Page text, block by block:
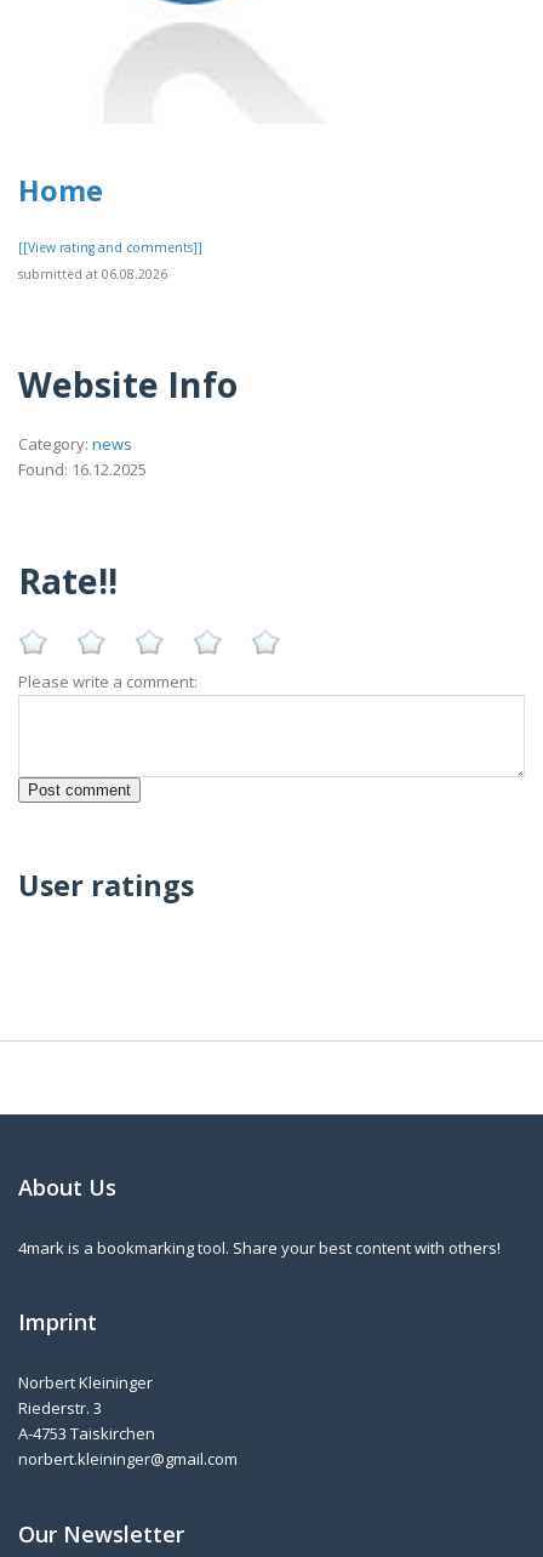
Home
[[View rating and comments]]
submitted at 06.08.2026
Website Info
Category: news
Found: 16.12.2025
Rate!!
Please write a comment:
User ratings
About Us
4mark is a bookmarking tool. Share your best content with others!
Imprint
Norbert Kleininger
Riederstr. 3
A-4753 Taiskirchen
norbert.kleininger@gmail.com
Our Newsletter